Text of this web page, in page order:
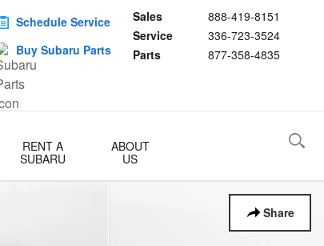
Sales
888-419-8151
Service
336-723-3524
Parts
877-358-4835
Schedule Service
Buy Subaru Parts
RENT A
SUBARU
ABOUT
US
Share